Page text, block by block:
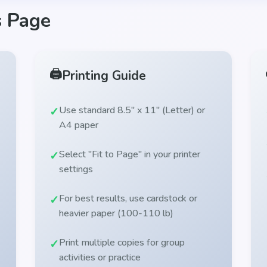
🖨️Printing Guide
Use standard 8.5" x 11" (Letter) or
A4 paper
Select "Fit to Page" in your printer
settings
For best results, use cardstock or
heavier paper (100-110 lb)
Print multiple copies for group
activities or practice